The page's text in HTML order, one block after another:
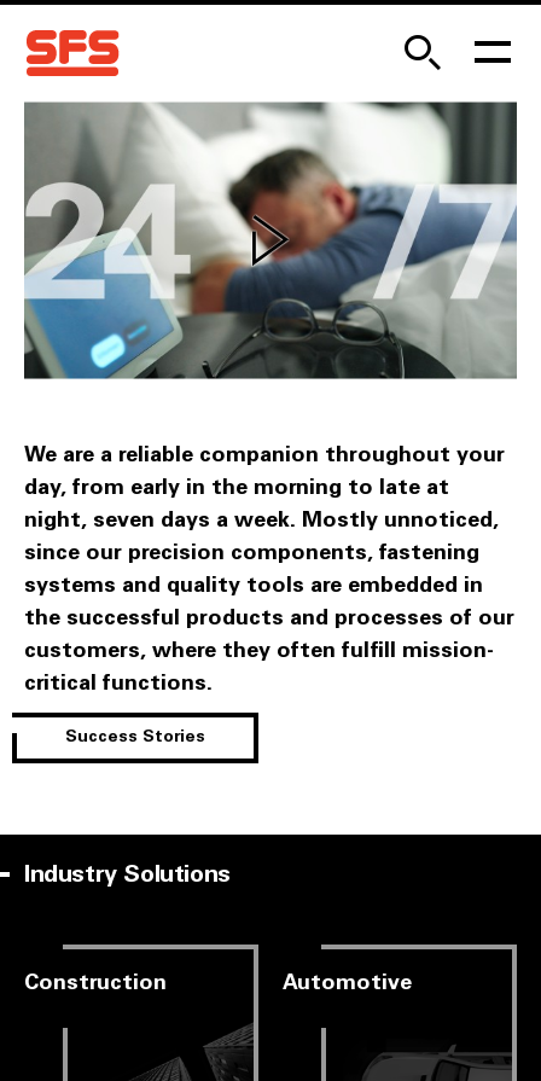
We are a reliable companion throughout your
day, from early in the morning to late at
night, seven days a week. Mostly unnoticed,
since our precision components, fastening
systems and quality tools are embedded in
the successful products and processes of our
customers, where they often fulfill mission-
critical functions.
Success Stories
Industry Solutions
Construction Automotive